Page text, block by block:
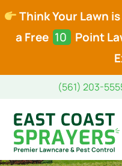
Think Your Lawn
a Free 10
Point
main
content
footer
(561) 203-
East
Premier